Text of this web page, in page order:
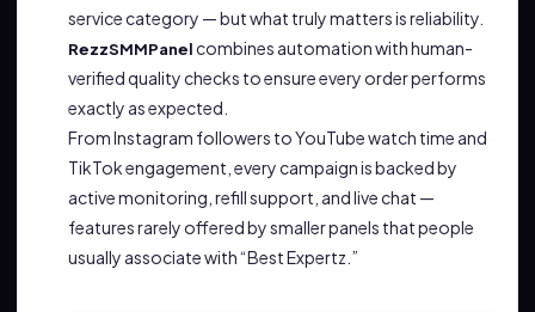
service category — but what truly matters is reliability.
RezzSMMPanelcombines automation with human-
verified quality checks to ensure every order performs
exactly as expected.
From Instagram followers to YouTube watch time and
TikTok engagement, every campaign is backed by
active monitoring, refill support, and live chat —
features rarely offered by smaller panels that people
usually associate with “Best Expertz.”